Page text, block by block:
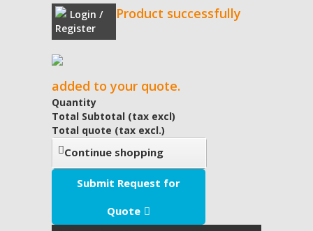
Login /
Register
Product successfully
added to your quote.
Quantity
Total Subtotal (tax excl)
Total quote (tax excl.)
Continue shopping
Submit Request for
Quote